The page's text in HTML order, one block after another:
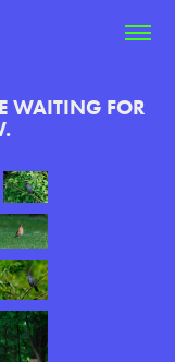
WAITING FOR